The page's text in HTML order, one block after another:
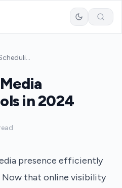
10 Best Social Media Scheduling Tools in 2024
in 2024
presence efficiently
that online visibility